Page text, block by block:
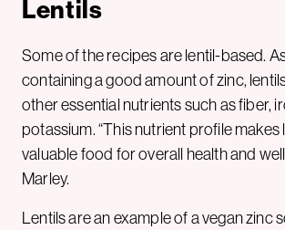
Lentils
Some of the recipes are lentil-based.
containing a good amount of zinc,
other essential nutrients such as fiber,
potassium. “This nutrient profile makes
valuable food for overall health and
Marley.
Lentils are an example of a vegan zinc